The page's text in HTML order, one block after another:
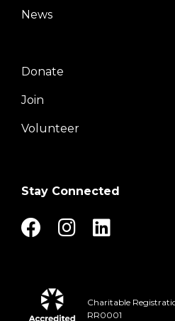
News
Right
Donate
Join
Volunteer
Stay Connected
Charitable
RR0001